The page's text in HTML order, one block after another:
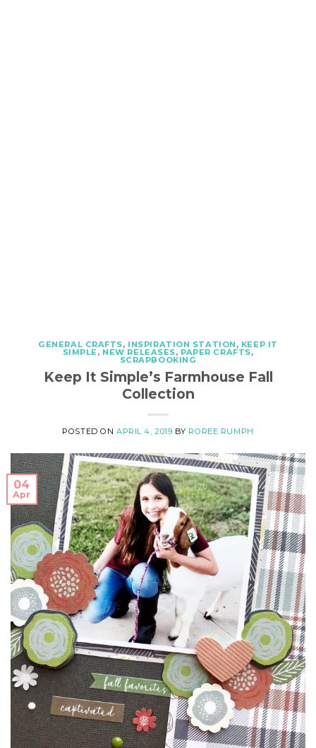
GENERAL CRAFTS, INSPIRATION STATION , KEEP IT
SIMPLE, NEW RELEASES, PAPER CRAFTS,
SCRAPBOOKING
Keep It Simple’s Farmhouse Fall
Collection
POSTED ON APRIL 4, 2019 BY ROREE RUMPH
04
Apr